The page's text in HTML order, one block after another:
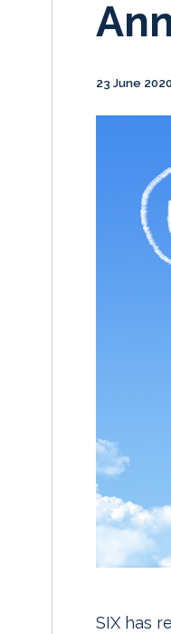
23 June 2020
SIX has